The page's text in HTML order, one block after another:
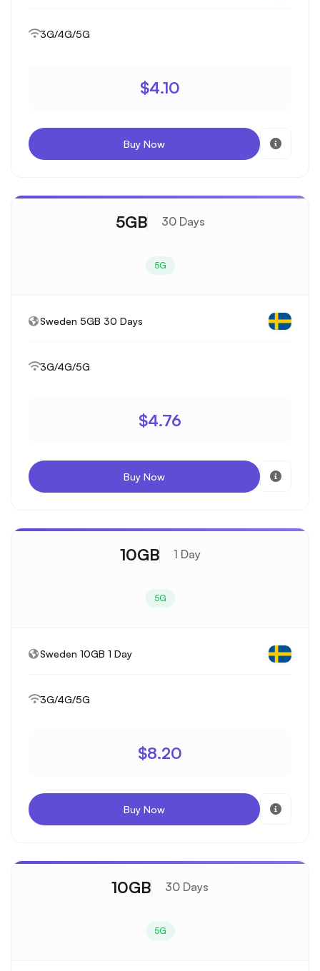
3G/4G/5G
$4.10
Buy Now
5GB 30 Days
5G
Sweden 5GB 30 Days
3G/4G/5G
$4.76
Buy Now
10GB 1 Day
5G
Sweden 10GB 1 Day
3G/4G/5G
$8.20
Buy Now
10GB 30 Days
5G